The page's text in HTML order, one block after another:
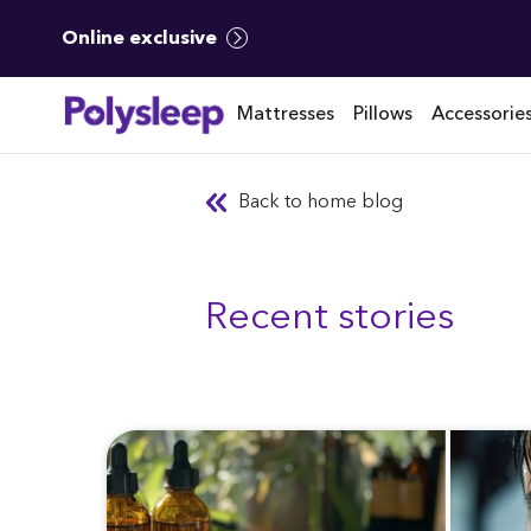
Online exclusive
Mattresses Pillows
Back to home blog
Recent stories